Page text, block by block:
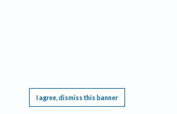
I agree, dismiss this banner